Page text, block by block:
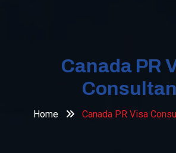
Canada PR
Home Canada PR Visa